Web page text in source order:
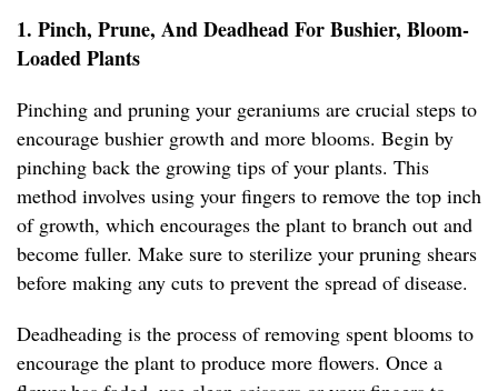
1. Pinch, Prune, And Deadhead For Bushier, Bloom-
Loaded Plants
Pinching and pruning your geraniums are crucial steps to
encourage bushier growth and more blooms. Begin by
pinching back the growing tips of your plants. This
method involves using your fingers to remove the top inch
of growth, which encourages the plant to branch out and
become fuller. Make sure to sterilize your pruning shears
before making any cuts to prevent the spread of disease.
Deadheading is the process of removing spent blooms to
encourage the plant to produce more flowers. Once a